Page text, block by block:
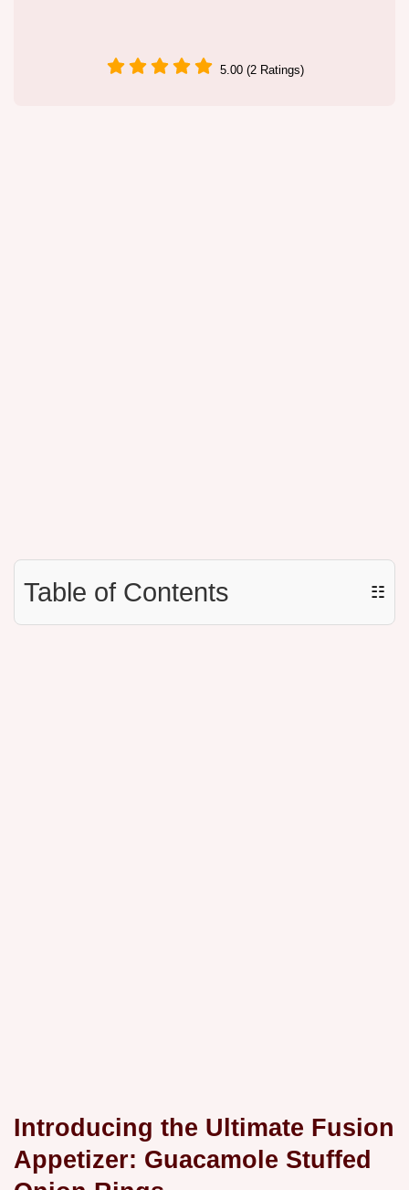
5.00 (2 Ratings)
Table of Contents ☷
Introducing the Ultimate Fusion
Appetizer: Guacamole Stuffed